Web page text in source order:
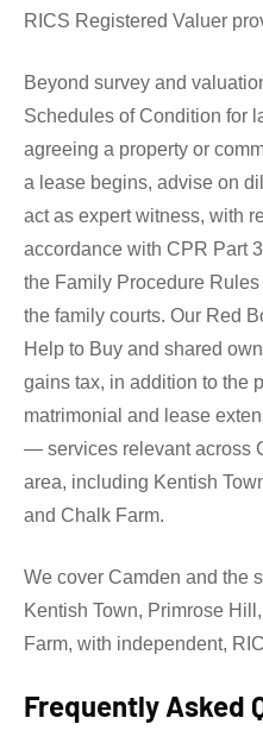
RICS Registered Valuer
Beyond survey and
Schedules of Condition for
agreeing a property or
a lease begins, advise on
act as expert witness, with
accordance with CPR Part
the Family Procedure
the family courts. Our Red
Help to Buy and shared
gains tax, in addition to the
matrimonial and lease
— services relevant across
area, including Kentish
and Chalk Farm.
We cover Camden and the
Kentish Town, Primrose
Farm, with independent,
Frequently Asked